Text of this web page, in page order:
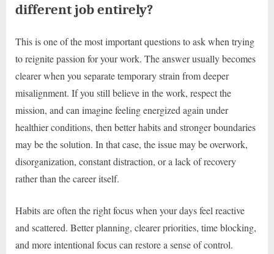
different job entirely?
This is one of the most important questions to ask when trying
to reignite passion for your work. The answer usually becomes
clearer when you separate temporary strain from deeper
misalignment. If you still believe in the work, respect the
mission, and can imagine feeling energized again under
healthier conditions, then better habits and stronger boundaries
may be the solution. In that case, the issue may be overwork,
disorganization, constant distraction, or a lack of recovery
rather than the career itself.
Habits are often the right focus when your days feel reactive
and scattered. Better planning, clearer priorities, time blocking,
and more intentional focus can restore a sense of control.